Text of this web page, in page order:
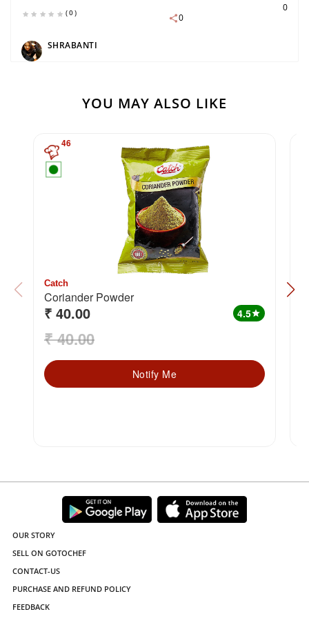
(0)
0
0
SHRABANTI
YOU MAY ALSO LIKE
46
Catch
Coriander Powder
₹ 40.00 4.5star
₹ 40.00
Notify Me
OUR STORY
SELL ON GOTOCHEF
CONTACT-US
PURCHASE AND REFUND POLICY
FEEDBACK